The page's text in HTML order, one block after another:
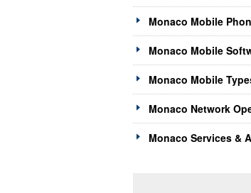
Monaco Mobile
Monaco Mobile
Monaco Mobile
Monaco Network
Monaco Services &